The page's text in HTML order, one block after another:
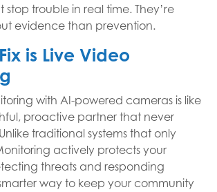
stop trouble in real time. They’re
evidence than prevention.
is Live Video
with AI-powered cameras is like
proactive partner that never
traditional systems that only
actively protects your
threats and responding
way to keep your community